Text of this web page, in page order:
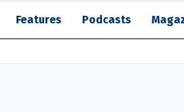
Features Podcasts